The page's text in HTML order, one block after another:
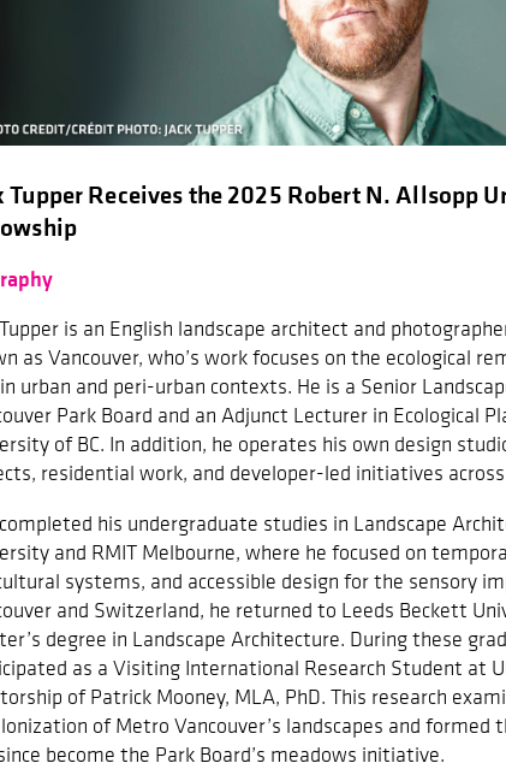
Tupper Receives the 2025 Robert N. Allsopp
is an English landscape architect and
as Vancouver, who’s work focuses on the ecological
urban and peri-urban contexts. He is a Senior
Park Board and an Adjunct Lecturer in Ecological
of BC. In addition, he operates his own design
residential work, and developer-led initiatives
completed his undergraduate studies in Landscape
and RMIT Melbourne, where he focused on
systems, and accessible design for the sensory
and Switzerland, he returned to Leeds Beckett
degree in Landscape Architecture. During these
as a Visiting International Research Student at
of Patrick Mooney, MLA, PhD. This research
of Metro Vancouver’s landscapes and
become the Park Board’s meadows initiative.